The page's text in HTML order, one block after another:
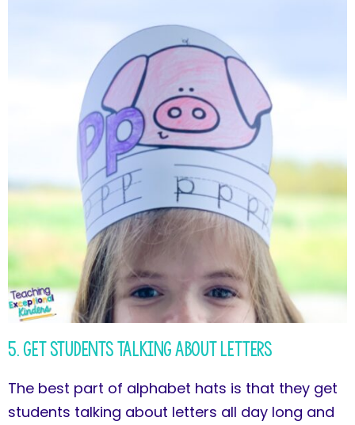
5. Get Students Talking About Letters
The best part of alphabet hats is that they get
students talking about letters all day long and